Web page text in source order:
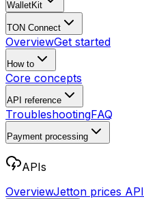
WalletKit
TON Connect
OverviewGet started
How to
Core concepts
API reference
TroubleshootingFAQ
Payment processing
APIs
OverviewJetton prices API